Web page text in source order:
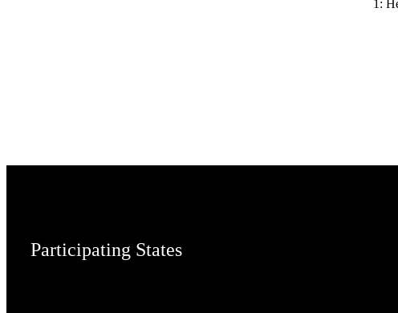
1:
Participating States